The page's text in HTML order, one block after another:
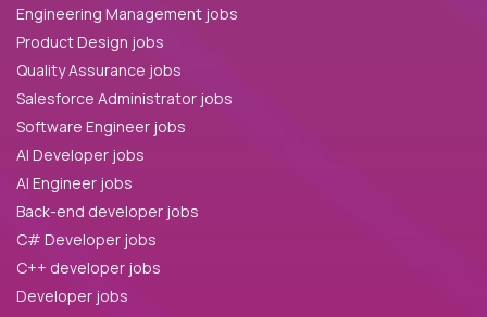
Engineering Management jobs
Product Design jobs
Quality Assurance jobs
Salesforce Administrator jobs
Software Engineer jobs
AI Developer jobs
AI Engineer jobs
Back-end developer jobs
C# Developer jobs
C++ developer jobs
Developer jobs